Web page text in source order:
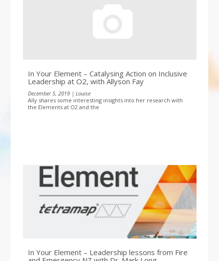
In Your Element – Catalysing Action on Inclusive
Leadership at O2, with Allyson Fay
December 5, 2019 | Louise
Ally shares some interesting insights into her research with
the Elements at O2 and the
In Your Element – Leadership lessons from Fire